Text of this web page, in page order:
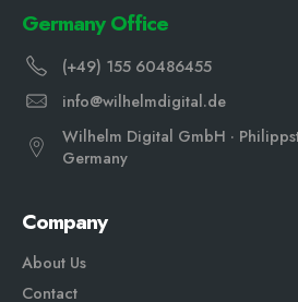
Germany Office
(+49) 155 60486455
info@wilhelmdigital.de
Wilhelm Digital GmbH ·
Germany
Company
About Us
Contact